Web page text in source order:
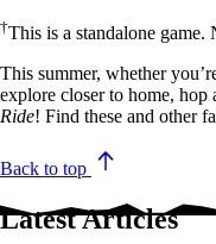
†This is a standalone game.
This summer, whether
explore closer to home,
Ride! Find these and other
Back to top
Latest Articles